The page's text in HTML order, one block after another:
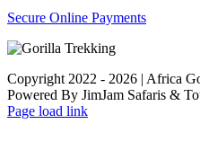
Secure Online Payments
Copyright 2022 - 2026 | Africa
Powered By JimJam Safaris &
WhatsApp
X
YouTube
Instagram
Page load link